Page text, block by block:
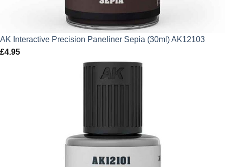
AK Interactive Precision Paneliner Sepia (30ml) AK12103
£4.95